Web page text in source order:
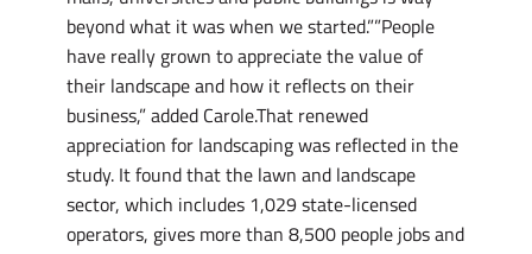
beyond what it was when we started.””People
have really grown to appreciate the value of
their landscape and how it reflects on their
business,” added Carole.That renewed
appreciation for landscaping was reflected in the
study. It found that the lawn and landscape
sector, which includes 1,029 state-licensed
operators, gives more than 8,500 people jobs and